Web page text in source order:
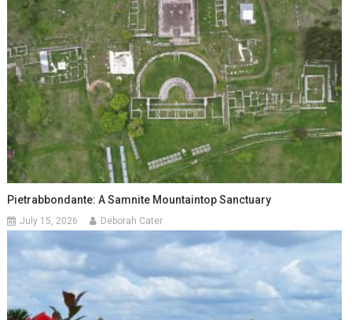
Pietrabbondante: A Samnite Mountaintop Sanctuary
July 15, 2026 Deborah Cater